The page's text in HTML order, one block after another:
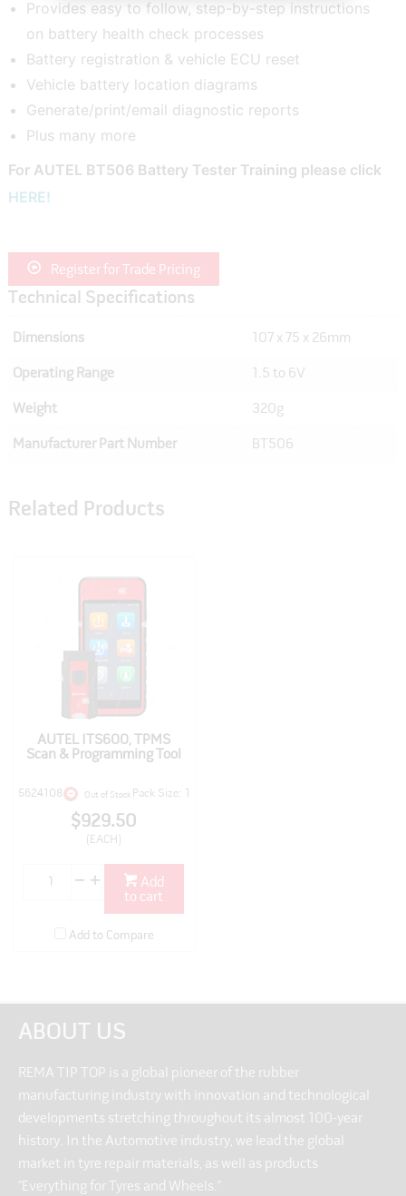
Provides easy to follow, step-by-step instructions
on battery health check processes
Battery registration & vehicle ECU reset
Vehicle battery location diagrams
Generate/print/email diagnostic reports
Plus many more
For AUTEL BT506 Battery Tester Training please click
HERE!
Register for Trade Pricing
Technical Specifications
Dimensions 107 x 75 x 26mm
Operating Range 1.5 to 6V
Weight 320g
Manufacturer Part Number BT506
Related Products
AUTEL ITS600, TPMS
Scan & Programming Tool
5624108 Out of Stock Pack Size: 1
$929.50
(EACH)
to cart
Add to Compare
ABOUT US
REMA TIP TOP is a global pioneer of the rubber
manufacturing industry with innovation and technological
developments stretching throughout its almost 100-year
history. In the Automotive industry, we lead the global
market in tyre repair materials, as well as products
“Everything for Tyres and Wheels.”